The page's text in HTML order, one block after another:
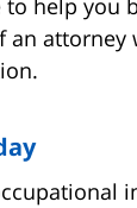
attorney